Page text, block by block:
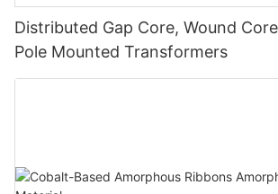
Distributed Gap Core, Wound
Pole Mounted Transformers